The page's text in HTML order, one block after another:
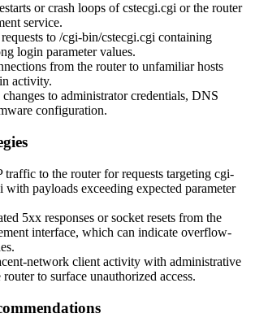
or crash loops ofcstecgi.cgi or the router
service.
to /cgi-bin/cstecgi.cgi containing
login parameter values.
from the router to unfamiliar hosts
activity.
to administrator credentials, DNS
configuration.
traffic to the router for requests targeting cgi-
with payloads exceeding expected parameter
5xx responses or socket resets from the
interface, which can indicate overflow-
network client activity with administrative
to surface unauthorized access.